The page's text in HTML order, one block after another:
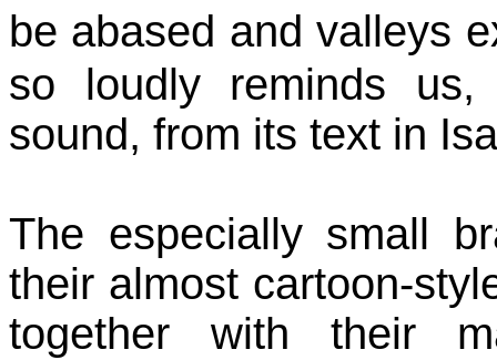
be abased and valleys
so loudly reminds
sound, from its text in
The especially small
their almost cartoon-
together with their